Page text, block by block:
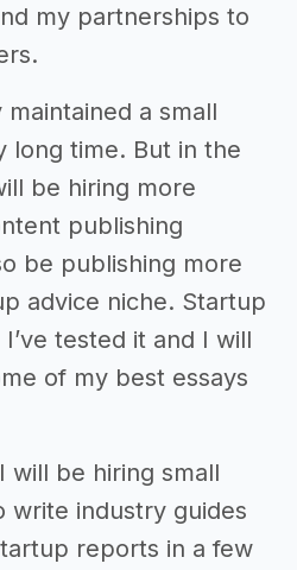
my partnerships to
a small
long time. But in the
be hiring more
publishing
be publishing more
advice niche. Startup
tested it and I will
of my best essays
will be hiring small
write industry guides
reports in a few